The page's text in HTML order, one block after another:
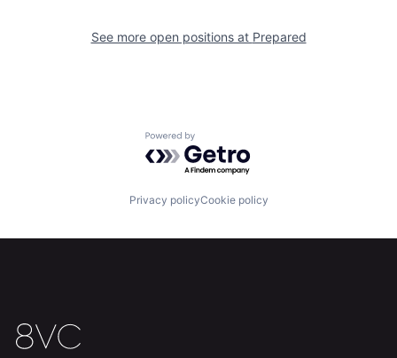
See more open positions at Prepared
Powered by Getro.com
Privacy policyCookie policy